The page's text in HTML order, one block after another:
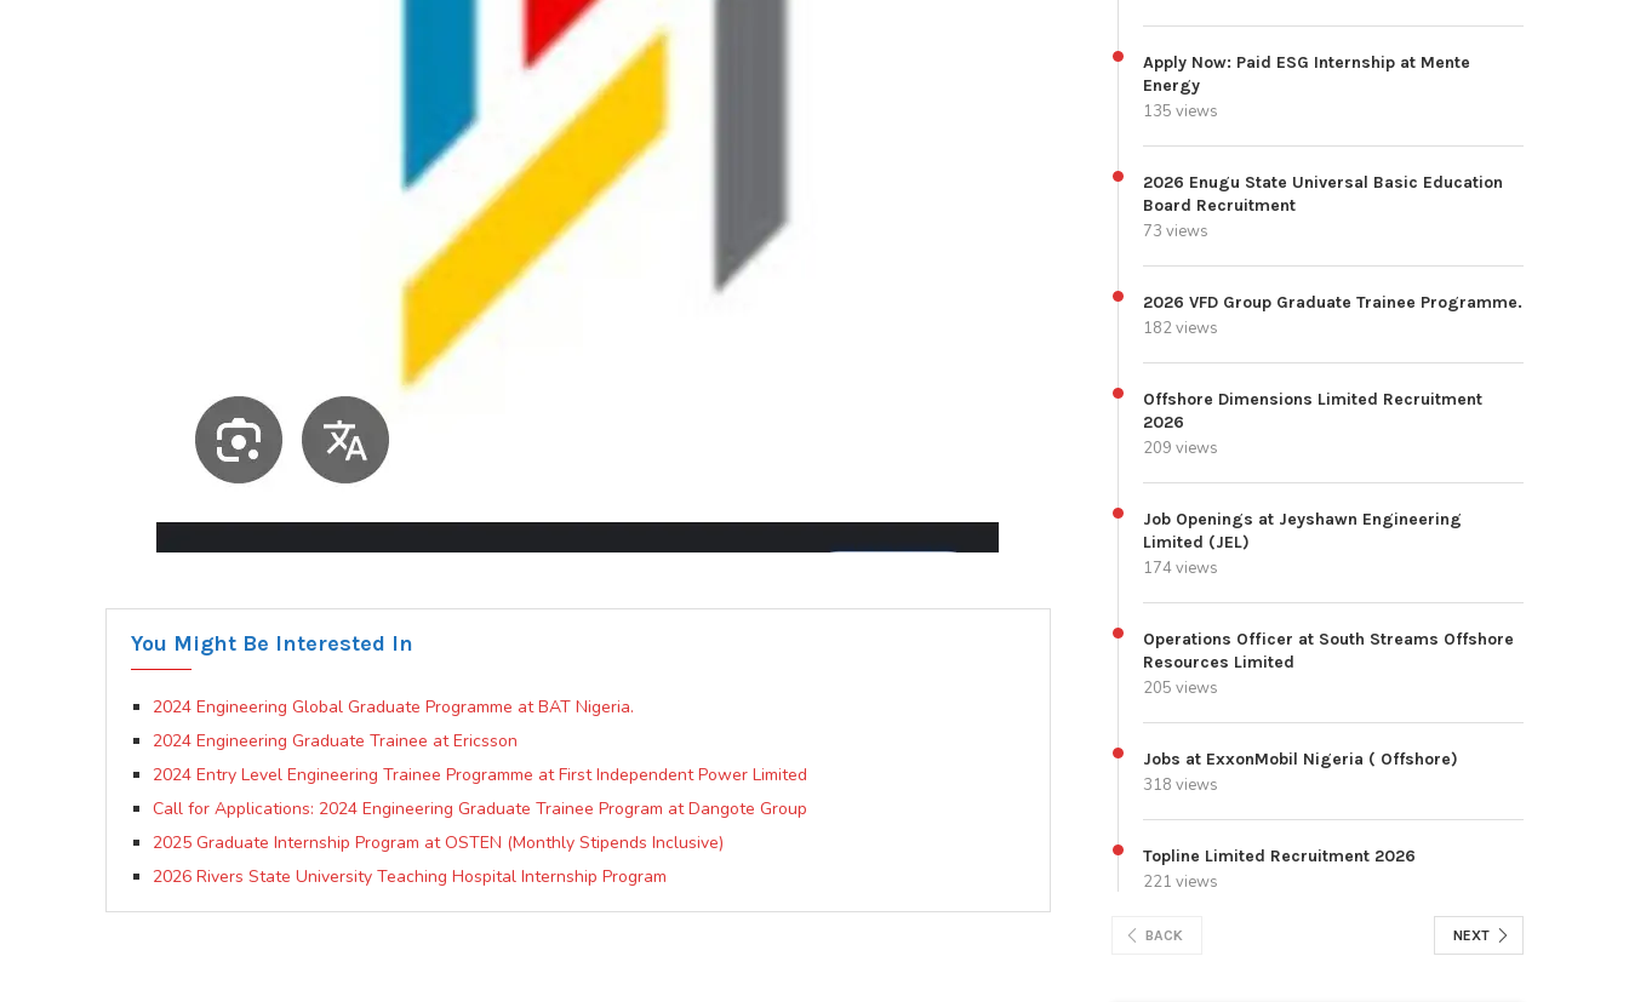
You Might Be Interested In
2024 Engineering Global Graduate Programme at BAT Nigeria.
2024 Engineering Graduate Trainee at Ericsson
2024 Entry Level Engineering Trainee Programme at First Independent Power Limited
Call for Applications: 2024 Engineering Graduate Trainee Program at Dangote Group
2025 Graduate Internship Program at OSTEN (Monthly Stipends Inclusive)
2026 Rivers State University Teaching Hospital Internship Program
Apply Now: Paid ESG Internship at Mente
Energy
135 views
2026 Enugu State Universal Basic Education
Board Recruitment
73 views
2026 VFD Group Graduate Trainee Programme.
182 views
Offshore Dimensions Limited Recruitment
2026
209 views
Job Openings at Jeyshawn Engineering
Limited (JEL)
174 views
Operations Officer at South Streams Offshore
Resources Limited
205 views
Jobs at ExxonMobil Nigeria ( Offshore)
318 views
Topline Limited Recruitment 2026
221 views
BACK NEXT